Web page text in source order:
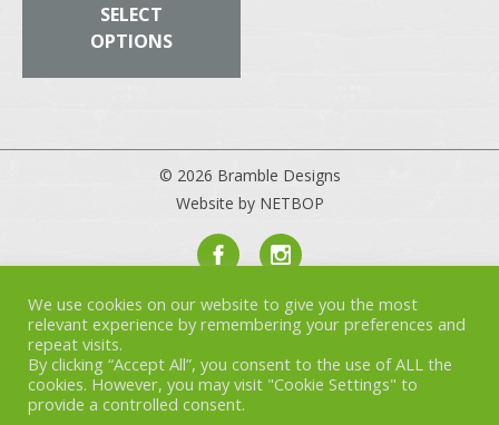
SELECT
OPTIONS
variants.
may
be
chosen
the
page
© 2026 Bramble Designs
Website by NETBOP
Privacy Policy
Terms & Conditions
Cookies
We use cookies on our website to give you the most
relevant experience by remembering your preferences and
repeat visits.
By clicking “Accept All”, you consent to the use of ALL the
cookies. However, you may visit "Cookie Settings" to
provide a controlled consent.